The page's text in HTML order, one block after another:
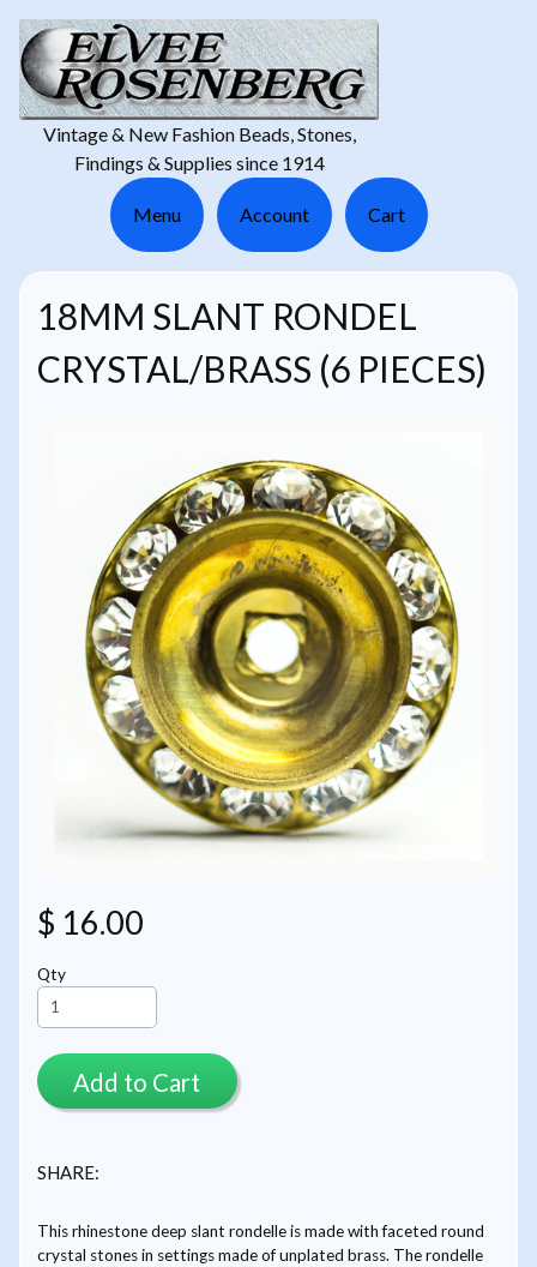
Vintage & New Fashion Beads, Stones,
Findings & Supplies since 1914
Menu Account Cart
18MM SLANT RONDEL
CRYSTAL/BRASS (6 PIECES)
$ 16.00
Qty
Add to Cart
SHARE:
This rhinestone deep slant rondelle is made with faceted round
crystal stones in settings made of unplated brass. The rondelle